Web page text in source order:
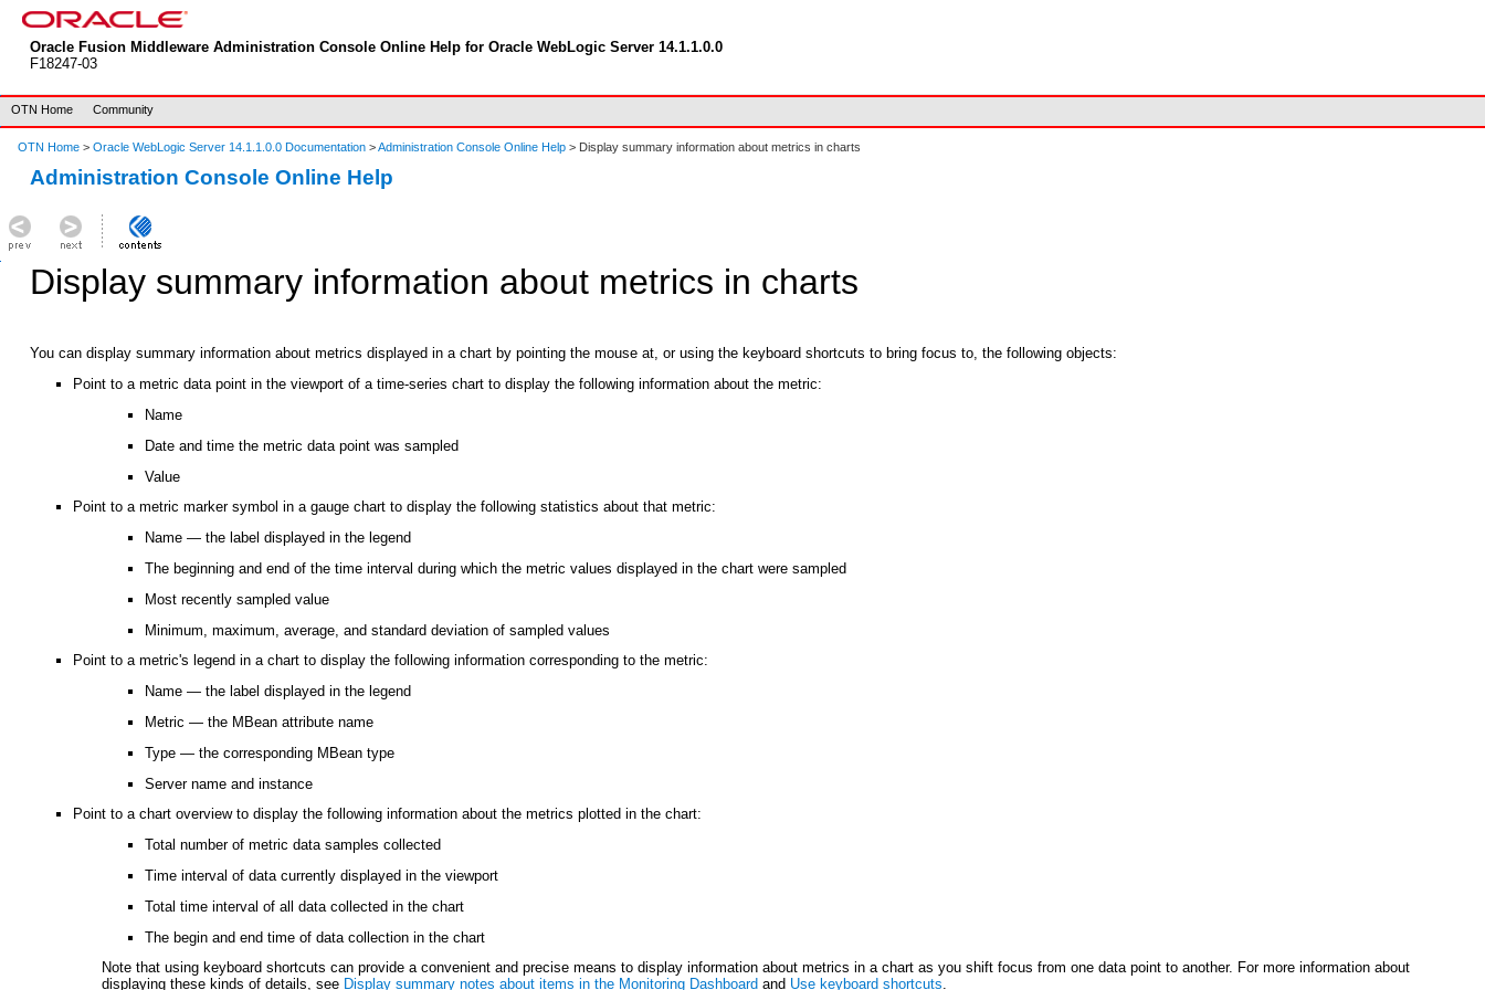
Oracle Fusion Middleware Administration Console Online Help for Oracle WebLogic Server 14.1.1.0.0
F18247-03
OTN Home Community
OTN Home > Oracle WebLogic Server 14.1.1.0.0 Documentation >Administration Console Online Help > Display summary information about metrics in charts
Administration Console Online Help
Display summary information about metrics in charts
You can display summary information about metrics displayed in a chart by pointing the mouse at, or using the keyboard shortcuts to bring focus to, the following objects:
Point to a metric data point in the viewport of a time-series chart to display the following information about the metric:
Name
Date and time the metric data point was sampled
Value
Point to a metric marker symbol in a gauge chart to display the following statistics about that metric:
Name — the label displayed in the legend
The beginning and end of the time interval during which the metric values displayed in the chart were sampled
Most recently sampled value
Minimum, maximum, average, and standard deviation of sampled values
Point to a metric's legend in a chart to display the following information corresponding to the metric:
Name — the label displayed in the legend
Metric — the MBean attribute name
Type — the corresponding MBean type
Server name and instance
Point to a chart overview to display the following information about the metrics plotted in the chart:
Total number of metric data samples collected
Time interval of data currently displayed in the viewport
Total time interval of all data collected in the chart
The begin and end time of data collection in the chart
Note that using keyboard shortcuts can provide a convenient and precise means to display information about metrics in a chart as you shift focus from one data point to another. For more information about
displaying these kinds of details, see Display summary notes about items in the Monitoring Dashboard and Use keyboard shortcuts.